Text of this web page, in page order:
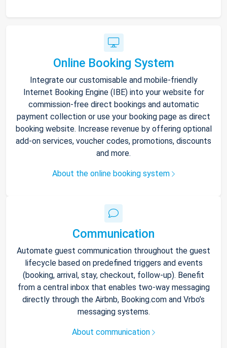
Online Booking System
Integrate our customisable and mobile-friendly
Internet Booking Engine (IBE) into your website for
commission-free direct bookings and automatic
payment collection or use your booking page as direct
booking website. Increase revenue by offering optional
add-on services, voucher codes, promotions, discounts
and more.
About the online booking system
Communication
Automate guest communication throughout the guest
lifecycle based on predefined triggers and events
(booking, arrival, stay, checkout, follow-up). Benefit
from a central inbox that enables two-way messaging
directly through the Airbnb, Booking.com and Vrbo’s
messaging systems.
About communication